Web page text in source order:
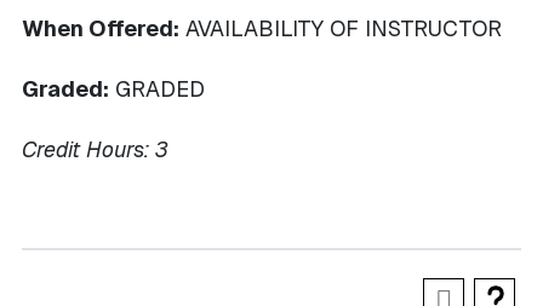
When Offered: AVAILABILITY OF INSTRUCTOR
Graded: GRADED
Credit Hours: 3